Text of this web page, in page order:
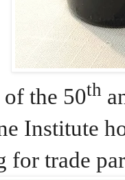
the 50th
Institute
for trade